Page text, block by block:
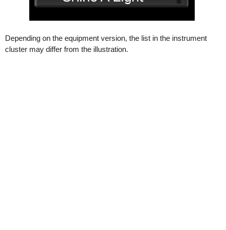
Depending on the equipment version, the list in the instrument
cluster may differ from the illustration.